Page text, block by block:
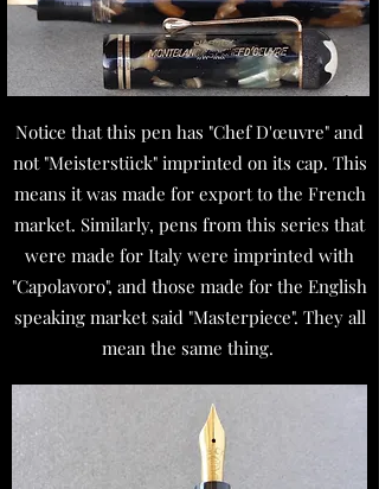
Notice that this pen has "Chef D'œuvre" and
not "Meisterstück" imprinted on its cap. This
means it was made for export to the French
market. Similarly, pens from this series that
were made for Italy were imprinted with
"Capolavoro", and those made for the English
speaking market said "Masterpiece". They all
mean the same thing.